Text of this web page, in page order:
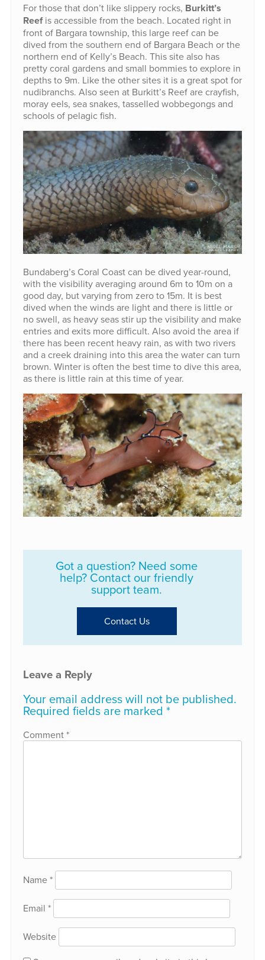
For those that don’t like slippery rocks, Burkitt’s
Reefis accessible from the beach. Located right in
front of Bargara township, this large reef can be
dived from the southern end of Bargara Beach or the
northern end of Kelly’s Beach. This site also has
pretty coral gardens and small bommies to explore in
depths to 9m. Like the other sites it is a great spot for
nudibranchs. Also seen at Burkitt’s Reef are crayfish,
moray eels, sea snakes, tasselled wobbegongs and
schools of pelagic fish.
Bundaberg’s Coral Coast can be dived year-round,
with the visibility averaging around 6m to 10m on a
good day, but varying from zero to 15m. It is best
dived when the winds are light and there is little or
no swell, as heavy seas stir up the visibility and make
entries and exits more difficult. Also avoid the area if
there has been recent heavy rain, as with two rivers
and a creek draining into this area the water can turn
brown. Winter is often the best time to dive this area,
as there is little rain at this time of year.
Got a question? Need some
help? Contact our friendly
support team.
Contact Us
Leave a Reply
Your email address will not be published.
Required fields are marked *
Comment*
Name*
Email *
Website